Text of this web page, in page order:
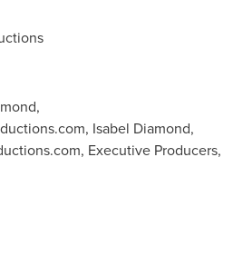
, Isabel Diamond,
, Executive Producers,